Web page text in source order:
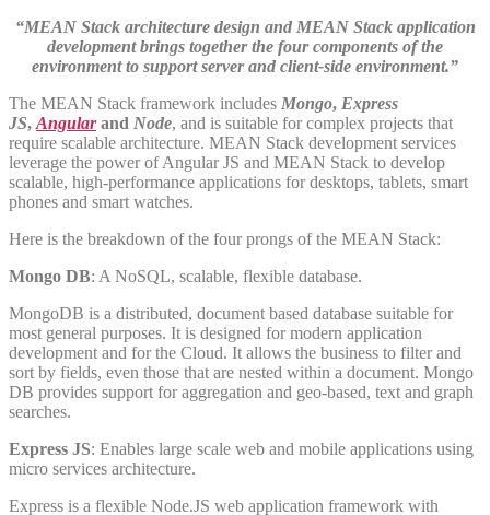
“MEAN Stack architecture design and MEAN Stack application
development brings together the four components of the
environment to support server and client-side environment.”
The MEAN Stack framework includes Mongo, Express
JS, Angularand Node, and is suitable for complex projects that
require scalable architecture. MEAN Stack development services
leverage the power of Angular JS and MEAN Stack to develop
scalable, high-performance applications for desktops, tablets, smart
phones and smart watches.
Here is the breakdown of the four prongs of the MEAN Stack:
Mongo DB: A NoSQL, scalable, flexible database.
MongoDB is a distributed, document based database suitable for
most general purposes. It is designed for modern application
development and for the Cloud. It allows the business to filter and
sort by fields, even those that are nested within a document. Mongo
DB provides support for aggregation and geo-based, text and graph
searches.
Express JS: Enables large scale web and mobile applications using
micro services architecture.
Express is a flexible Node.JS web application framework with